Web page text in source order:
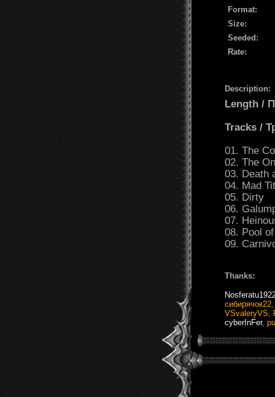
Format:
Size:
Seeded:
Rate:
Description:
Length /
Tracks /
01. The
02. The
03. Death
04. Mad
05. Dirty
06.
07.
08. Pool
09.
Thanks:
сибирячок22
VSvaleryVS
cyberInFer,